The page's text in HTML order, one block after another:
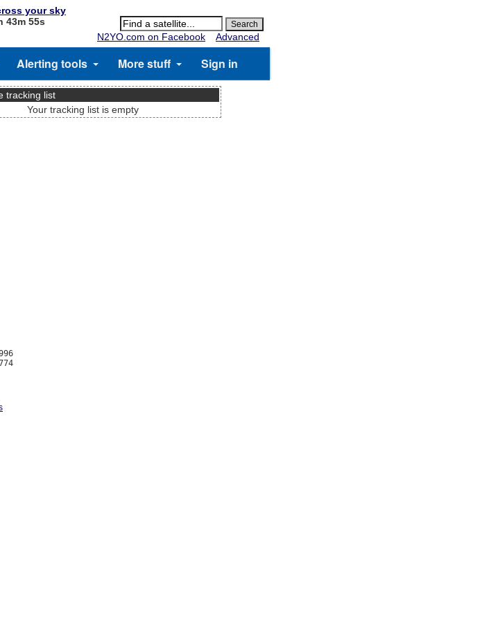
your sky
43m 55s
N2YO.com on Facebook
Advanced
Alerting tools More stuff Sign in
tracking list
Your tracking list is empty